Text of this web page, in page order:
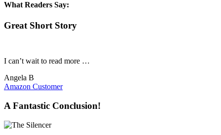
What Readers Say:
Great Short Story
I can’t wait to read more …
Angela B
Amazon Customer
A Fantastic Conclusion!